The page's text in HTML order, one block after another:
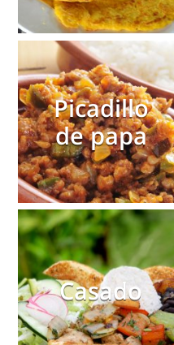
Picadillo
de papa
Casado